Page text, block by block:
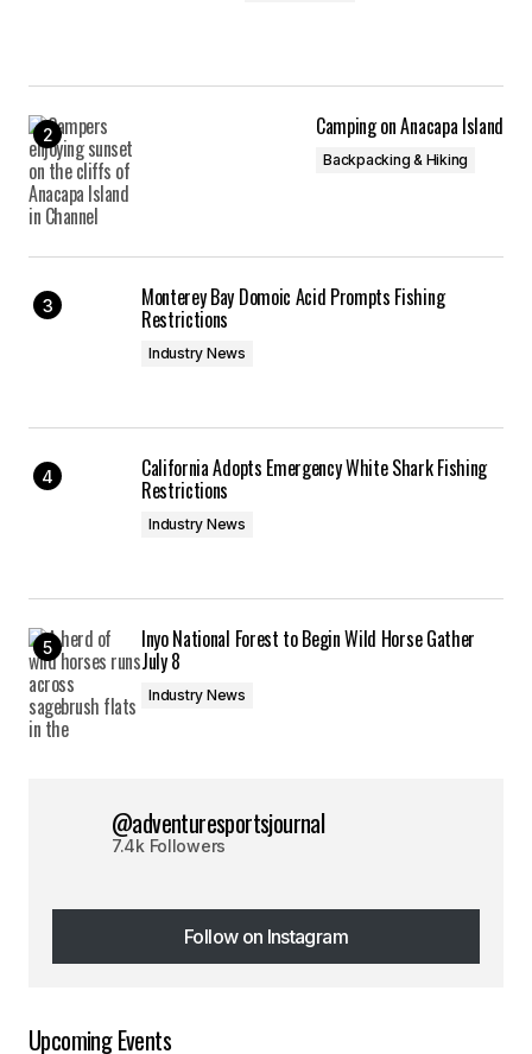
Camping on Anacapa Island
Backpacking & Hiking
Monterey Bay Domoic Acid Prompts Fishing
Restrictions
Industry News
California Adopts Emergency White Shark Fishing
Restrictions
Industry News
Inyo National Forest to Begin Wild Horse Gather
July 8
Industry News
@adventuresportsjournal
7.4k Followers
Follow on Instagram
Follow on Instagram
Upcoming Events